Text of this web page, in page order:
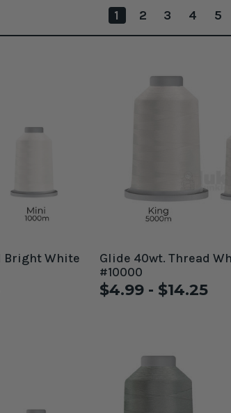
1 2 3 4 5
Bright White
Glide 40wt. Thread
#10000
$4.99 - $14.25